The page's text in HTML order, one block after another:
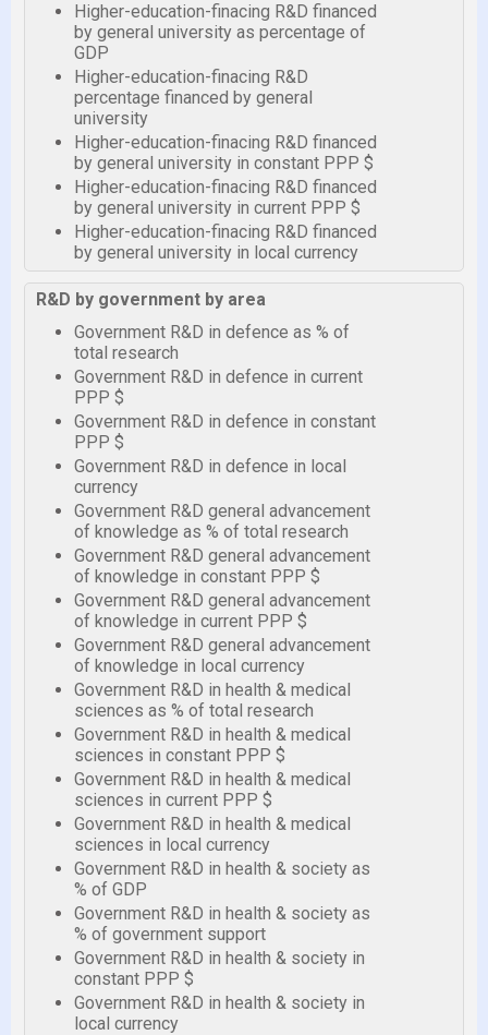
Higher-education-finacing R&D financed
by general university as percentage of
GDP
Higher-education-finacing R&D
percentage financed by general
university
Higher-education-finacing R&D financed
by general university in constant PPP $
Higher-education-finacing R&D financed
by general university in current PPP $
Higher-education-finacing R&D financed
by general university in local currency
R&D by government by area
Government R&D in defence as % of
total research
Government R&D in defence in current
PPP $
Government R&D in defence in constant
PPP $
Government R&D in defence in local
currency
Government R&D general advancement
of knowledge as % of total research
Government R&D general advancement
of knowledge in constant PPP $
Government R&D general advancement
of knowledge in current PPP $
Government R&D general advancement
of knowledge in local currency
Government R&D in health & medical
sciences as % of total research
Government R&D in health & medical
sciences in constant PPP $
Government R&D in health & medical
sciences in current PPP $
Government R&D in health & medical
sciences in local currency
Government R&D in health & society as
% of GDP
Government R&D in health & society as
% of government support
Government R&D in health & society in
constant PPP $
Government R&D in health & society in
local currency